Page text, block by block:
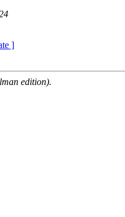
]
edition).